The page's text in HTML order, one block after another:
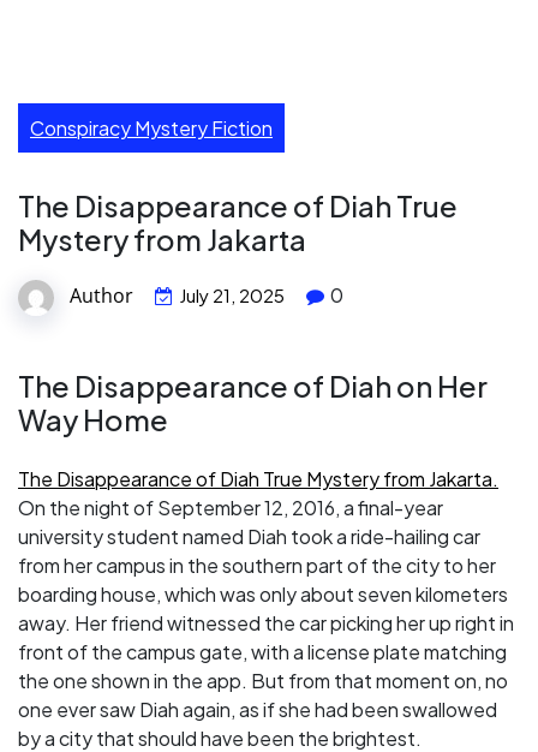
Conspiracy Mystery Fiction
The Disappearance of Diah True
Mystery from Jakarta
Author July 21, 2025 0
The Disappearance of Diah on Her
Way Home
The Disappearance of Diah True Mystery from Jakarta.
On the night of September 12, 2016, a final-year
university student named Diah took a ride-hailing car
from her campus in the southern part of the city to her
boarding house, which was only about seven kilometers
away. Her friend witnessed the car picking her up right in
front of the campus gate, with a license plate matching
the one shown in the app. But from that moment on, no
one ever saw Diah again, as if she had been swallowed
by a city that should have been the brightest.